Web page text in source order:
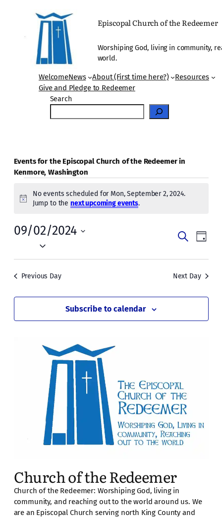
Episcopal Church of the Redeemer
Worshiping God, living in community,
world.
WelcomeNews About (First time here?)
Resources
Give and Pledge to Redeemer
Search
Events for the Episcopal Church of the Redeemer in
Kenmore, Washington
Events
for
Mon,
September
2,
Notice
No events scheduled for Mon, September 2, 2024.
Jump to the next upcoming events.
Events
Search
and
Views
Search
Day
09/02/2024
Previous Day Next Day
Subscribe to calendar
Church of the Redeemer
Church of the Redeemer: Worshiping God, living in
community, and reaching out to the world around us. We
are an Episcopal Church serving north King County and